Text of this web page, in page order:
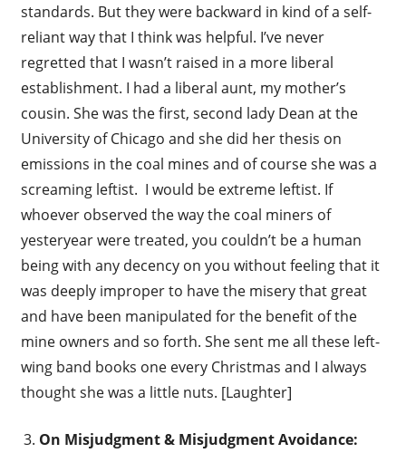
standards. But they were backward in kind of a self-
reliant way that I think was helpful. I’ve never
regretted that I wasn’t raised in a more liberal
establishment. I had a liberal aunt, my mother’s
cousin. She was the first, second lady Dean at the
University of Chicago and she did her thesis on
emissions in the coal mines and of course she was a
screaming leftist. I would be extreme leftist. If
whoever observed the way the coal miners of
yesteryear were treated, you couldn’t be a human
being with any decency on you without feeling that it
was deeply improper to have the misery that great
and have been manipulated for the benefit of the
mine owners and so forth. She sent me all these left-
wing band books one every Christmas and I always
thought she was a little nuts. [Laughter]
On Misjudgment & Misjudgment Avoidance: